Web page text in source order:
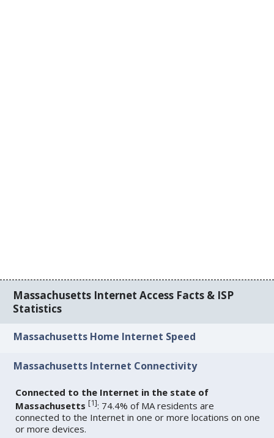
Massachusetts Internet Access Facts & ISP
Statistics
Massachusetts Home Internet Speed
Massachusetts Internet Connectivity
Connected to the Internet in the state of
Massachusetts [1]: 74.4% of MA residents are
connected to the Internet in one or more locations on one
or more devices.